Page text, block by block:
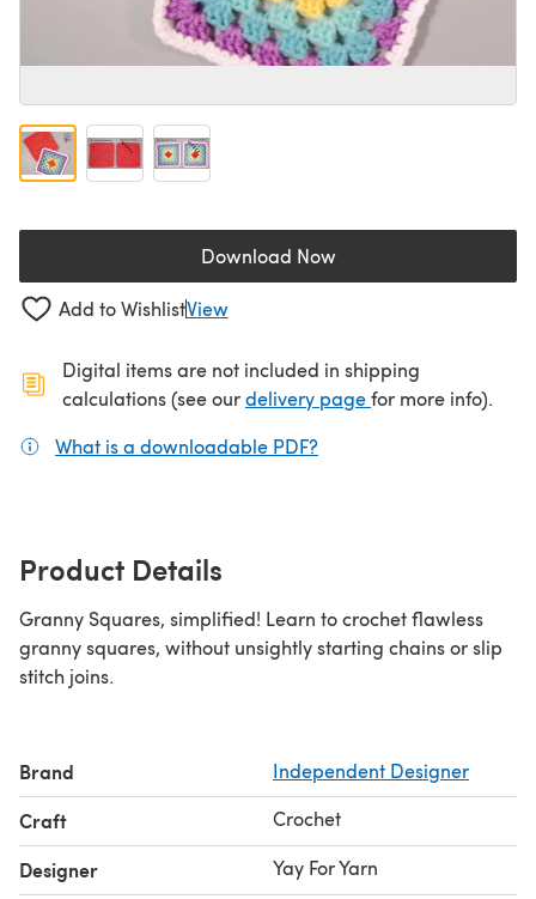
Download Now(opens in a new tab)
Add to WishlistView
Digital items are not included in shipping
calculations (see ourdelivery page(opens in a new
for more info).
What is a downloadable PDF?
Product Details
Granny Squares, simplified! Learn to crochet flawless
granny squares, without unsightly starting chains or slip
stitch joins.
Brand Independent Designer
Craft Crochet
Designer Yay For Yarn